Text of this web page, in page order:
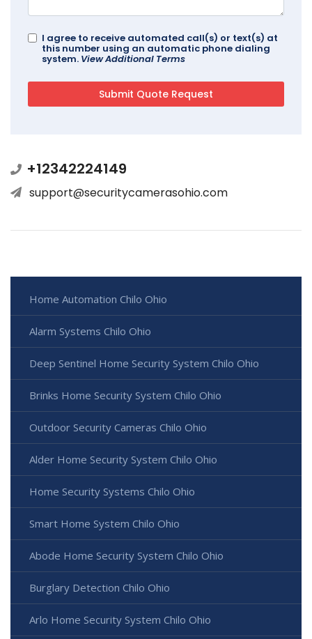
I agree to receive automated call(s) or text(s) at
this number using an automatic phone dialing
system. View Additional Terms
+12342224149
support@securitycamerasohio.com
Home Automation Chilo Ohio
Alarm Systems Chilo Ohio
Deep Sentinel Home Security System Chilo Ohio
Brinks Home Security System Chilo Ohio
Outdoor Security Cameras Chilo Ohio
Alder Home Security System Chilo Ohio
Home Security Systems Chilo Ohio
Smart Home System Chilo Ohio
Abode Home Security System Chilo Ohio
Burglary Detection Chilo Ohio
Arlo Home Security System Chilo Ohio